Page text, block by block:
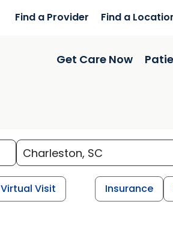
Find a Provider Find a
Get Care Now
Virtual Visit Insurance